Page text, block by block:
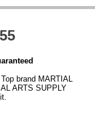
brand MARTIAL
ARTS SUPPLY